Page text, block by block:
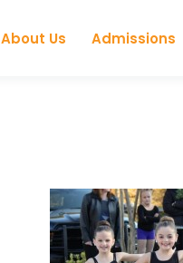
About Us Admissions